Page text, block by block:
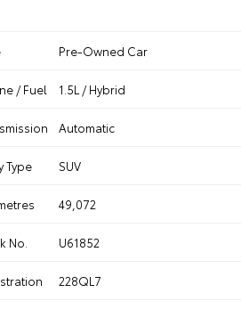
Pre-Owned Car
/ Fuel 1.5L / Hybrid
Automatic
Type SUV
49,072
No. U61852
228QL7